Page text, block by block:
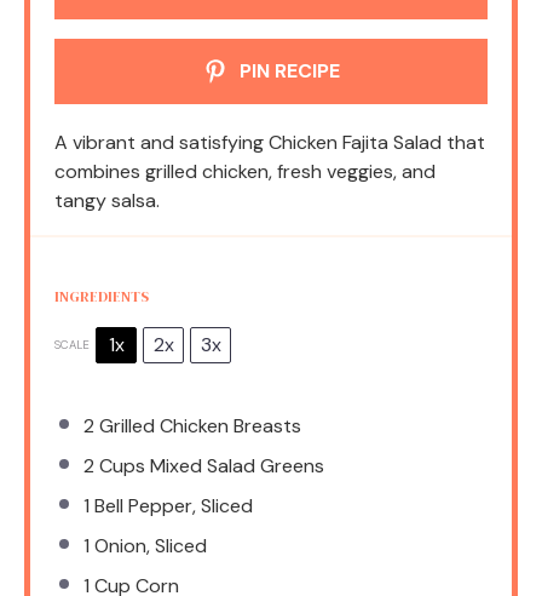
PIN RECIPE
A vibrant and satisfying Chicken Fajita Salad that
combines grilled chicken, fresh veggies, and
tangy salsa.
INGREDIENTS
SCALE 1x 2x 3x
2 Grilled Chicken Breasts
2 Cups Mixed Salad Greens
1 Bell Pepper, Sliced
1 Onion, Sliced
1 Cup Corn